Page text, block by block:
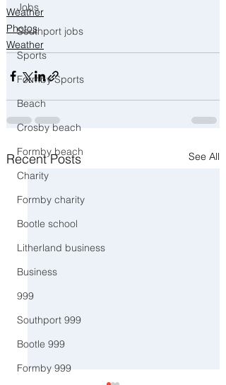
Jobs
Southport jobs
Sports
Formby Sports
Beach
Crosby beach
Formby beach
Charity
Formby charity
Bootle school
Litherland business
Business
999
Southport 999
Bootle 999
Formby 999
Weather
Photos
Weather
Recent Posts See All